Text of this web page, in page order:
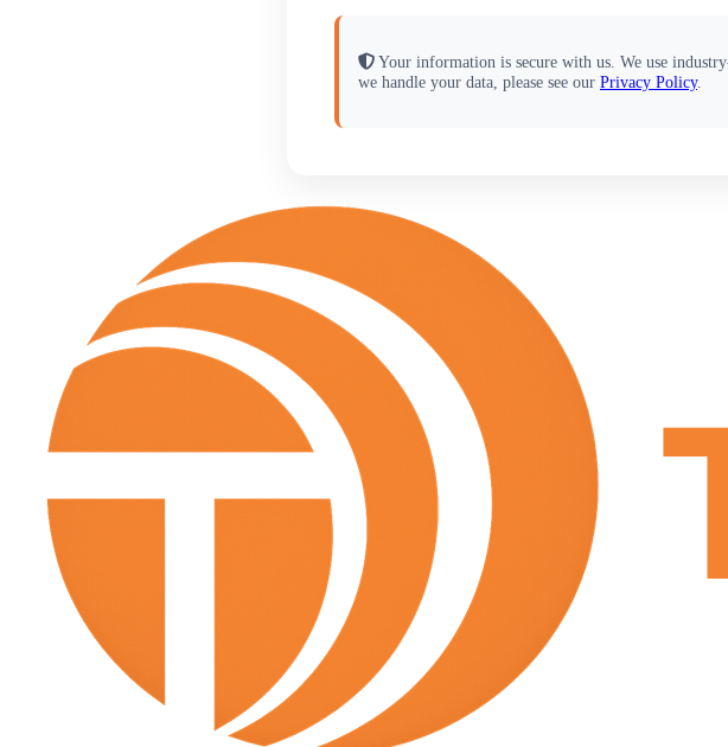
Your information is secure with us. We use
we handle your data, please see our Privacy Policy.